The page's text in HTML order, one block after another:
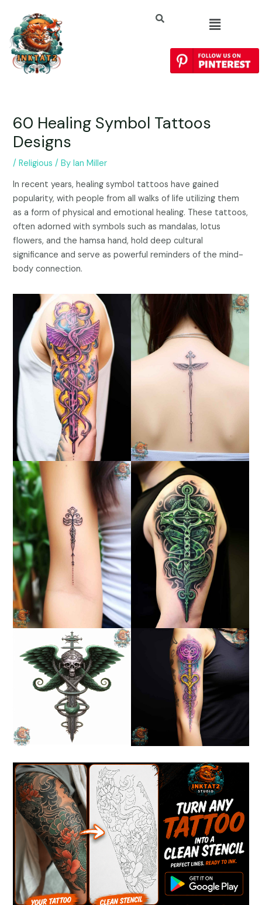
60 Healing Symbol Tattoos
Designs
/Religious / ByIan Miller
In recent years, healing symbol tattoos have gained
popularity, with people from all walks of life utilizing them
as a form of physical and emotional healing. These tattoos,
often adorned with symbols such as mandalas, lotus
flowers, and the hamsa hand, hold deep cultural
significance and serve as powerful reminders of the mind-
body connection.